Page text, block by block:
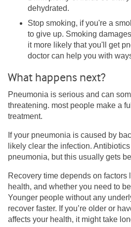
dehydrated.
Stop smoking, if you're a
to give up. Smoking
it more likely that you'll get
doctor can help you with
What happens next?
Pneumonia is serious and can
threatening. most people make a
treatment.
If your pneumonia is caused by
likely clear the infection. Antibiotics
pneumonia, but this usually gets
Recovery time depends on factors
health, and whether you need to
Younger people without any
recover faster. If you’re older or
affects your health, it might take